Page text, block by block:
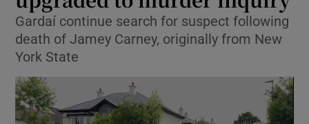
Gardaí continue search for suspect following
death of Jamey Carney, originally from New
York State